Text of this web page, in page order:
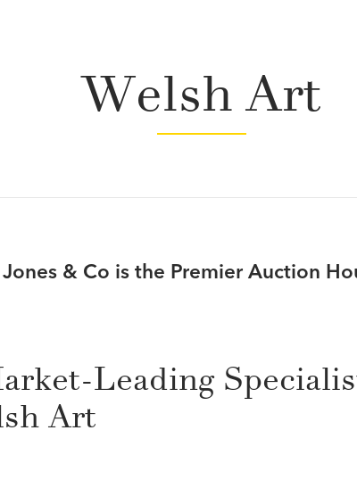
Welsh Art
& Co is the Premier Auction
Leading
Art